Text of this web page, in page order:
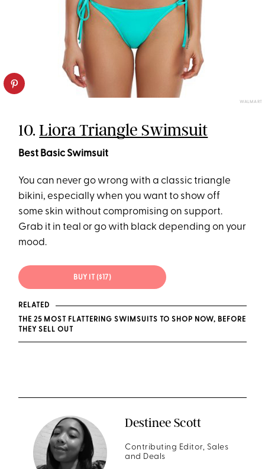
WALMART
10.Liora Triangle Swimsuit
Best Basic Swimsuit
You can never go wrong with a classic triangle
bikini, especially when you want to show off
some skin without compromising on support.
Grab it in teal or go with black depending on your
mood.
BUY IT ($17)
RELATED
THE 25 MOST FLATTERING SWIMSUITS TO SHOP NOW, BEFORE
THEY SELL OUT
Destinee Scott
Contributing Editor, Sales
and Deals